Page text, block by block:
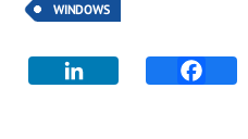
WINDOWS